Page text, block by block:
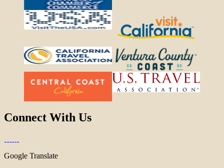
Connect With Us
Google Translate